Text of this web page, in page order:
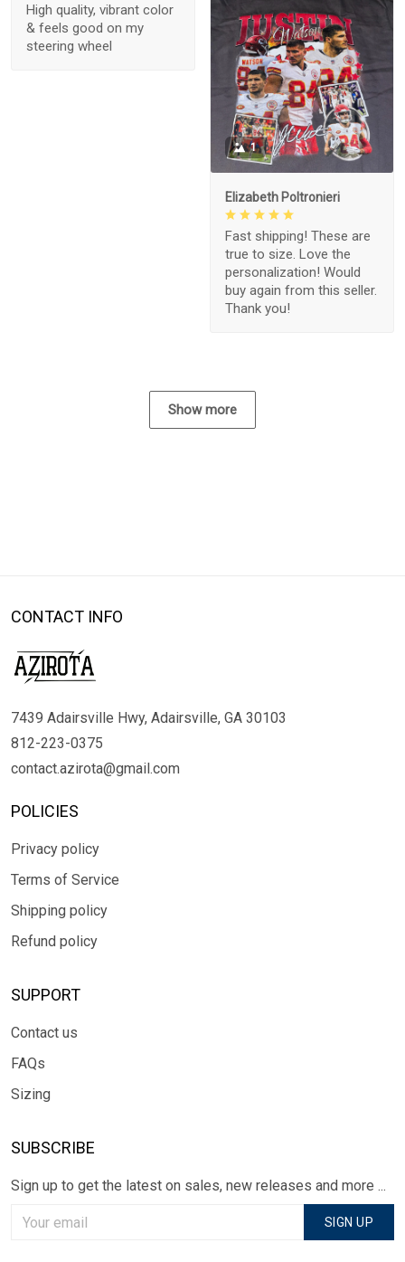
High quality, vibrant color
& feels good on my
steering wheel
1
Elizabeth Poltronieri
Fast shipping! These are
true to size. Love the
personalization! Would
buy again from this seller.
Thank you!
Show more
CONTACT INFO
7439 Adairsville Hwy, Adairsville, GA 30103
812-223-0375
contact.azirota@gmail.com
POLICIES
Privacy policy
Terms of Service
Shipping policy
Refund policy
SUPPORT
Contact us
FAQs
Sizing
SUBSCRIBE
Sign up to get the latest on sales, new releases and more ...
SIGN UP